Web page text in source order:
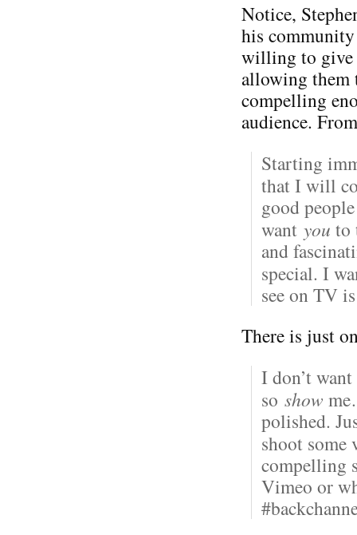
Notice,
his
willing to give
allowing them
compelling
audience.
Starting
that I will
good
want you to
and
special. I
see on TV
There is just
I don’t
so show
polished.
shoot
compelling
Vimeo or